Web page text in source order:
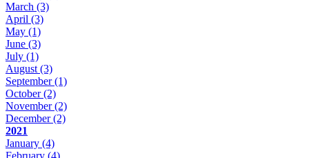
March (3)
April (3)
May (1)
June (3)
July (1)
August (3)
September(1)
October(2)
November(2)
December(2)
2021
January (4)
February (4)